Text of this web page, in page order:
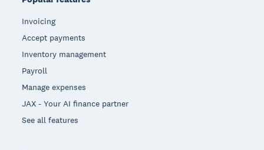
Invoicing
Accept payments
Inventory management
Payroll
Manage expenses
JAX - Your AI finance partner
See all features